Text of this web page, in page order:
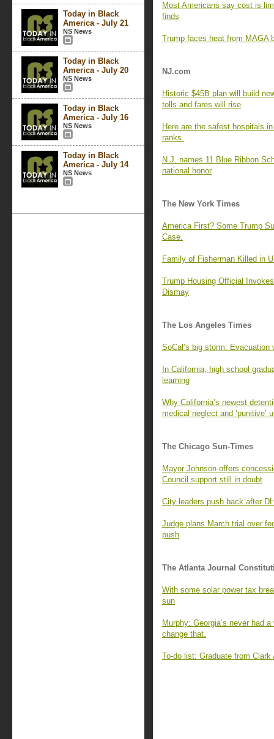
Today in Black
America - July 21
NS News
Today in Black
America - July 20
NS News
Today in Black
America - July 16
NS News
Today in Black
America - July 14
NS News
Most Americans say cost is
finds
Trump faces heat from MAGA
NJ.com
Historic $45B plan will build
tolls and fares will rise
Here are the safest hospitals
ranks.
N.J. names 11 Blue Ribbon
national honor
The New York Times
America First? Some Trump
Case.
Family of Fisherman Killed in
Trump Housing Official
Dismay
The Los Angeles Times
SoCal’s big storm:
In California, high school
learning
Why California’s newest
medical neglect and ‘punitive’
The Chicago Sun-Times
Mayor Johnson offers
Council support still in doubt
City leaders push back after
Judge plans March trial over
push
The Atlanta Journal
With some solar power tax
sun
Murphy: Georgia’s never had
change that.
To-do list: Graduate from